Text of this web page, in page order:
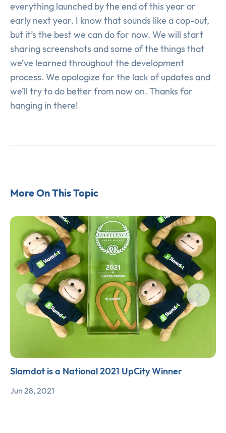
everything launched by the end of this year or
early next year. I know that sounds like a cop-out,
but it’s the best we can do for now. We will start
sharing screenshots and some of the things that
we’ve learned throughout the development
process. We apologize for the lack of updates and
we’ll try to do better from now on. Thanks for
hanging in there!
More On This Topic
Slamdot is a National 2021 UpCity Winner
Jun 28, 2021